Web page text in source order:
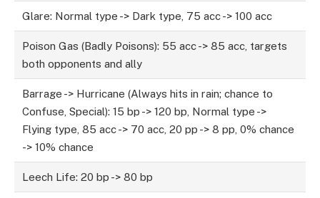
Glare: Normal type -> Dark type, 75 acc -> 100 acc
Poison Gas (Badly Poisons): 55 acc -> 85 acc, targets
both opponents and ally
Barrage -> Hurricane (Always hits in rain; chance to
Confuse, Special): 15 bp -> 120 bp, Normal type ->
Flying type, 85 acc -> 70 acc, 20 pp -> 8 pp, 0% chance
-> 10% chance
Leech Life: 20 bp -> 80 bp